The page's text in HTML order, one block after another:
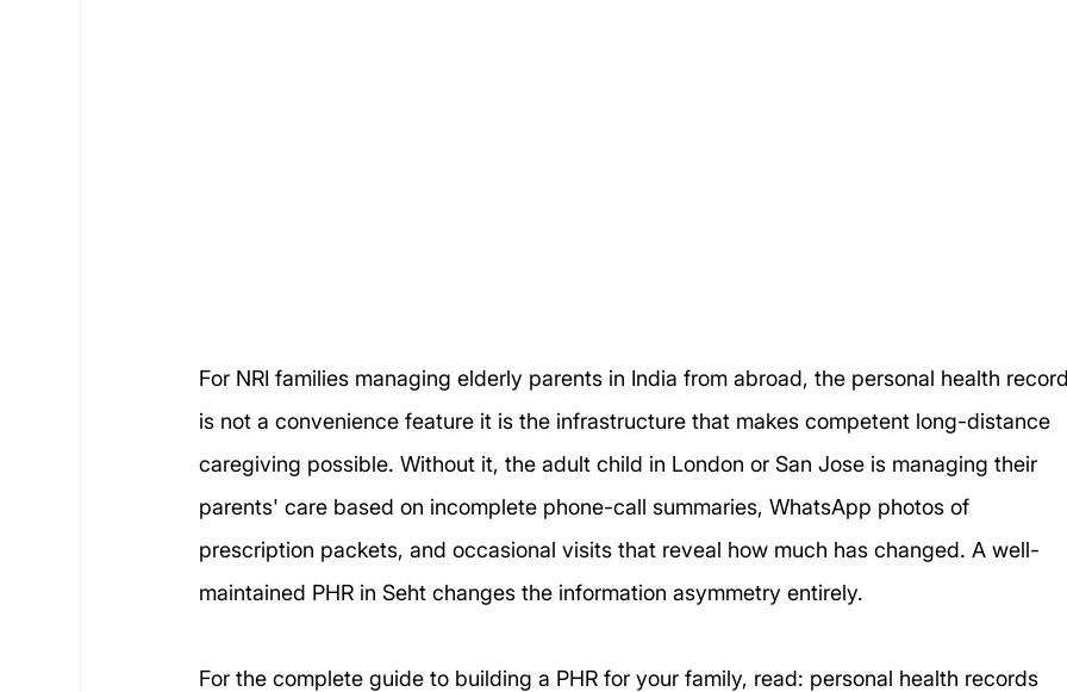
For NRI families managing elderly parents in India from abroad, the personal health
is not a convenience feature it is the infrastructure that makes competent long-distance
caregiving possible. Without it, the adult child in London or San Jose is managing their
parents' care based on incomplete phone-call summaries, WhatsApp photos of
prescription packets, and occasional visits that reveal how much has changed. A well-
maintained PHR in Seht changes the information asymmetry entirely.
For the complete guide to building a PHR for your family, read: personal health records